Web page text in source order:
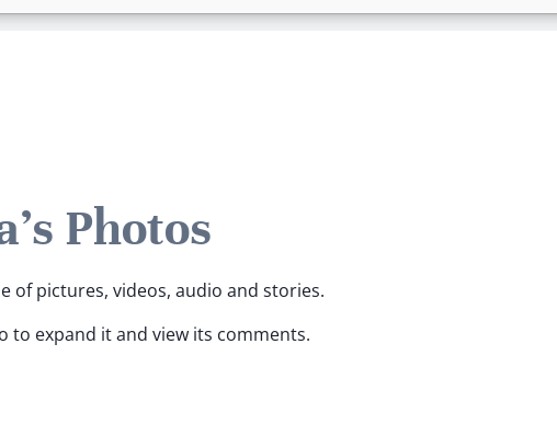
Photos
of pictures, videos, audio and stories.
to expand it and view its comments.